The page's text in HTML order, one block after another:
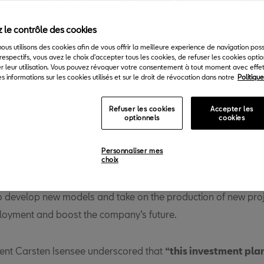
is going to invest 5 billion euros from 2020 to 2025. The
specially to electrify the range, and to equipment and
develop new models and take on the production of new
and boost the company’s future.
Carsten Isensee underscored that “this investment
le contrôle des cookies
utilisons des cookies afin de vous offrir la meilleure experience de navigation
vous avez le choix d'accepter tous les cookies, de refuser les cookies
leur utilisation. Vous pouvez révoquer votre consentement à tout moment avec effet
informations sur les cookies utilisés et sur le droit de révocation dans notre
Refuser les cookies
optionnels
Accepter les
cookies
Personnaliser mes
choix